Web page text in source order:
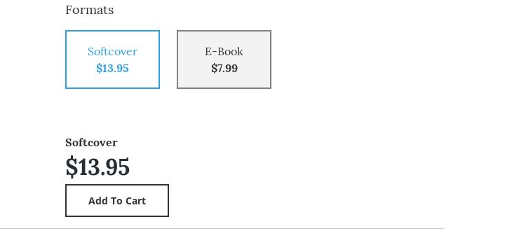
Formats
Softcover
$13.95
E-Book
$7.99
Softcover
$13.95